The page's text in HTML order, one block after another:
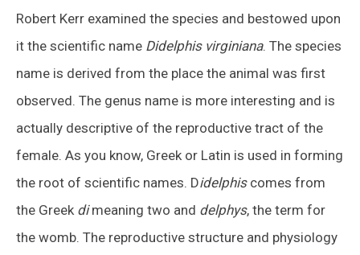
Robert Kerr examined the species and bestowed upon
it the scientific name Didelphis virginiana. The species
name is derived from the place the animal was first
observed. The genus name is more interesting and is
actually descriptive of the reproductive tract of the
female. As you know, Greek or Latin is used in forming
the root of scientific names. Didelphiscomes from
the Greek dimeaning two and delphys, the term for
the womb. The reproductive structure and physiology